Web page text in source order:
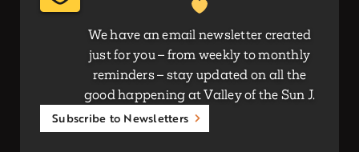
We have an email newsletter created
just for you – from weekly to monthly
reminders – stay updated on all the
good happening at Valley of the Sun J.
Subscribe to Newsletters